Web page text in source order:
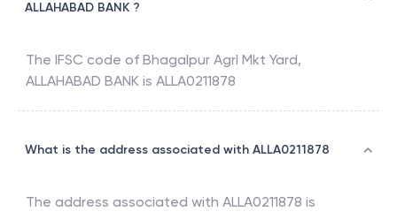
ALLAHABAD BANK ?
The IFSC code of Bhagalpur Agrl Mkt Yard,
ALLAHABAD BANK is ALLA0211878
What is the address associated with ALLA0211878
The address associated with ALLA0211878 is